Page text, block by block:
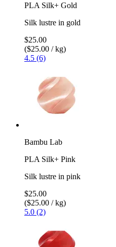
PLA Silk+ Gold
Silk lustre in gold
$25.00
($25.00 / kg)
4.5 (6)
Bambu Lab
PLA Silk+ Pink
Silk lustre in pink
$25.00
($25.00 / kg)
5.0 (2)